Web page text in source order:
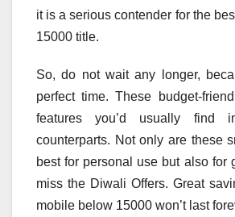
it is a serious contender for the
15000 title.
So, do not wait any longer,
perfect time. These budget-
features you’d usually find
counterparts. Not only are these
best for personal use but also for
miss the Diwali Offers. Great
mobile below 15000 won’t last